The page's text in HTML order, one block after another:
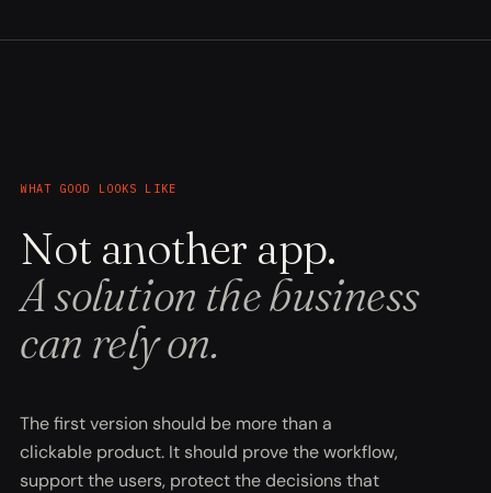
WHAT GOOD LOOKS LIKE
Not another app.
A solution the business
can rely on.
The first version should be more than a
clickable product. It should prove the workflow,
support the users, protect the decisions that